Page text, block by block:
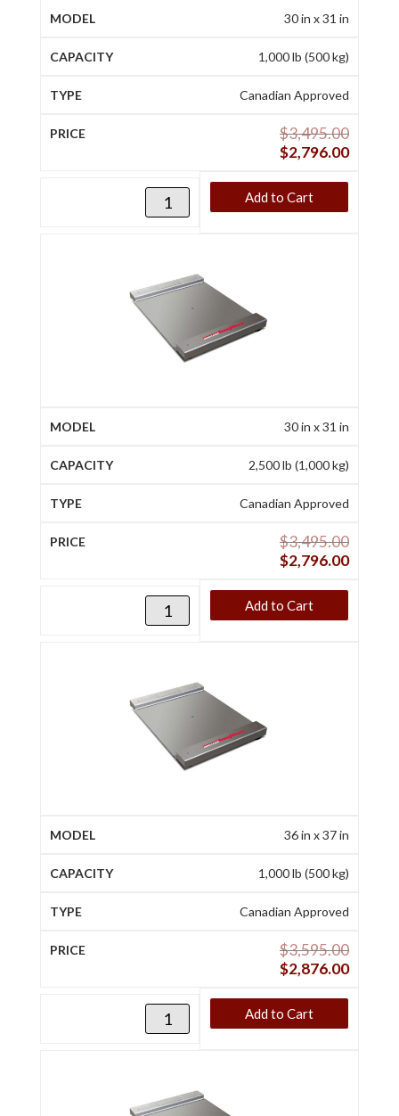
30 in x 31 in
1,000 lb (500 kg)
Canadian Approved
$3,495.00
$2,796.00
Add to Cart
30 in x 31 in
2,500 lb (1,000 kg)
Canadian Approved
$3,495.00
$2,796.00
Add to Cart
36 in x 37 in
1,000 lb (500 kg)
Canadian Approved
$3,595.00
$2,876.00
Add to Cart